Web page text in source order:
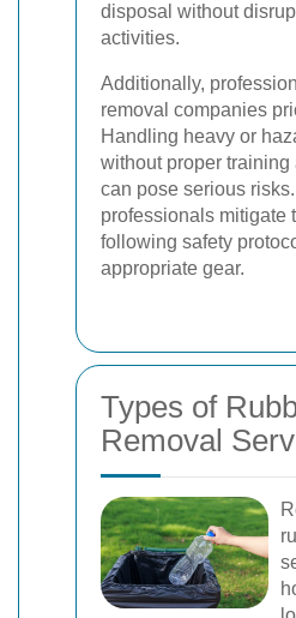
disposal without
activities.
Additionally,
removal companies
Handling heavy or
without proper
can pose serious
professionals mitigate
following safety
appropriate gear.
Types of
Removal